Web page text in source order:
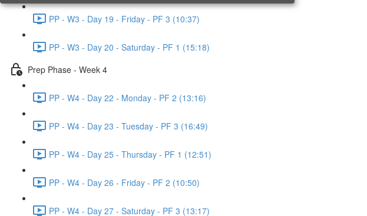
PP - W3 - Day 19 - Friday - PF 3 (10:37)
PP - W3 - Day 20 - Saturday - PF 1 (15:18)
Prep Phase - Week 4
PP - W4 - Day 22 - Monday - PF 2 (13:16)
PP - W4 - Day 23 - Tuesday - PF 3 (16:49)
PP - W4 - Day 25 - Thursday - PF 1 (12:51)
PP - W4 - Day 26 - Friday - PF 2 (10:50)
PP - W4 - Day 27 - Saturday - PF 3 (13:17)